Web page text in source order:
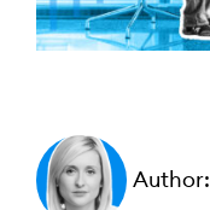
Author: